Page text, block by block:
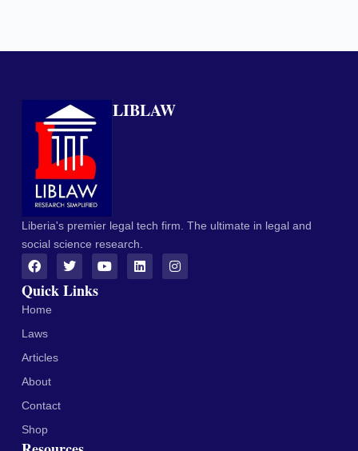
LIBLAW
Liberia's premier legal tech firm. The ultimate in legal and
social science research.
Quick Links
Home
Laws
Articles
About
Contact
Shop